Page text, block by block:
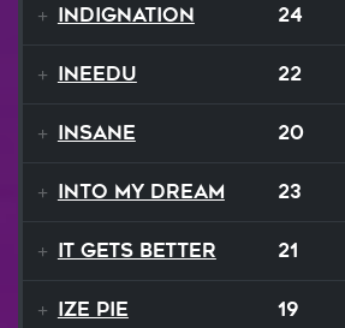
Indignation 24
INEEDU 22
Insane 20
Into My Dream 23
It Gets Better 21
Ize Pie 19